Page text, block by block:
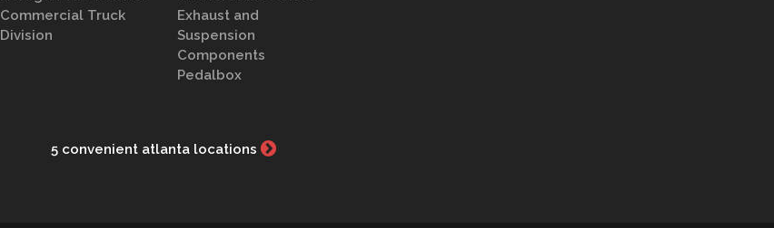
Commercial Truck
Division
Exhaust and
Suspension
Components
Pedalbox
5 convenient atlanta locations